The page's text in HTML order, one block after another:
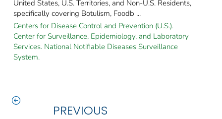
United States, U.S. Territories, and Non-U.S. Residents,
specifically covering Botulism, Foodb ...
Centers for Disease Control and Prevention (U.S.).
Center for Surveillance, Epidemiology, and Laboratory
Services. National Notifiable Diseases Surveillance
System.
PREVIOUS